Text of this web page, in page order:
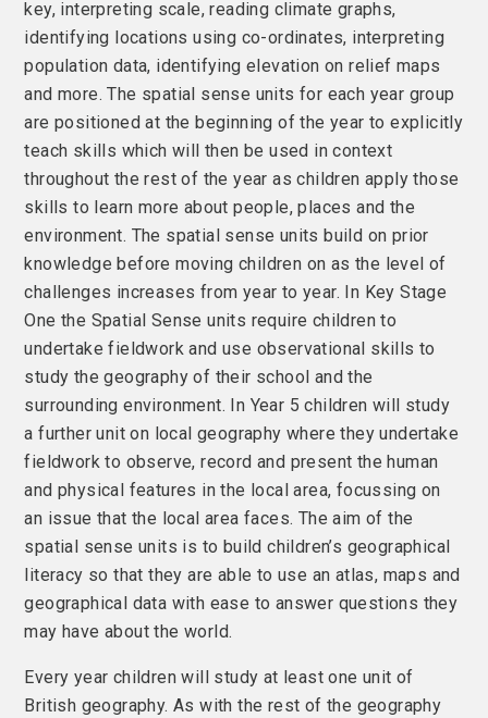
key, interpreting scale, reading climate graphs,
identifying locations using co-ordinates, interpreting
population data, identifying elevation on relief maps
and more. The spatial sense units for each year group
are positioned at the beginning of the year to explicitly
teach skills which will then be used in context
throughout the rest of the year as children apply those
skills to learn more about people, places and the
environment. The spatial sense units build on prior
knowledge before moving children on as the level of
challenges increases from year to year. In Key Stage
One the Spatial Sense units require children to
undertake fieldwork and use observational skills to
study the geography of their school and the
surrounding environment. In Year 5 children will study
a further unit on local geography where they undertake
fieldwork to observe, record and present the human
and physical features in the local area, focussing on
an issue that the local area faces. The aim of the
spatial sense units is to build children’s geographical
literacy so that they are able to use an atlas, maps and
geographical data with ease to answer questions they
may have about the world.
Every year children will study at least one unit of
British geography. As with the rest of the geography